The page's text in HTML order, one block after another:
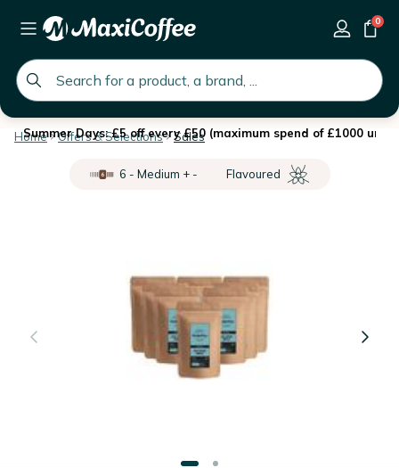
global.search.placeholder
0
Summer Days: £5 off every £50 (maximum spend of £1000 until
Home Offers & Selections Sales
6 - Medium + - Flavoured